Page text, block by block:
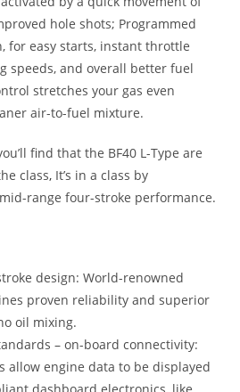
hole shots; Programmed
for easy starts, instant throttle
speeds, and overall better fuel
stretches your gas even
air-to-fuel mixture.
find that the BF40 L-Type are
class, It’s in a class by
range four-stroke performance.
design: World-renowned
proven reliability and superior
oil mixing.
– on-board connectivity:
allow engine data to be displayed